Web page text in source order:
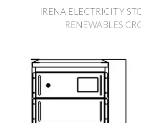
IRENA ELECTRICITY
RENEWABLES